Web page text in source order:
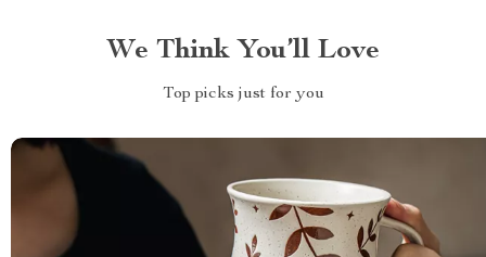
We Think You’ll Love
Top picks just for you